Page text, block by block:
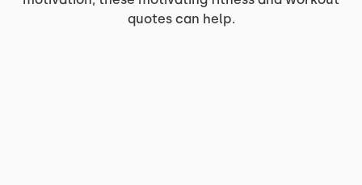
quotes can help.